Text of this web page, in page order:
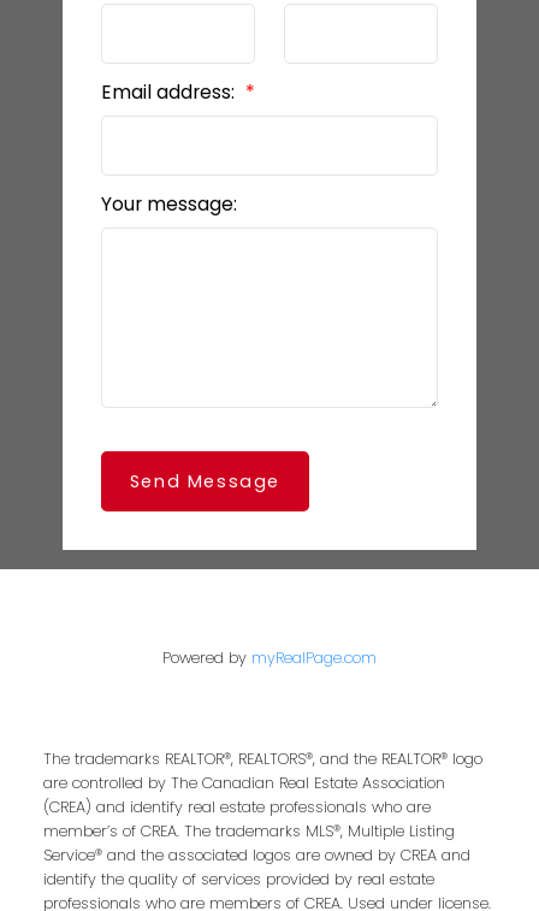
Email address:
Your message:
Send Message
Powered by myRealPage.com
The trademarks REALTOR®, REALTORS®, and the REALTOR® logo
are controlled by The Canadian Real Estate Association
(CREA) and identify real estate professionals who are
member’s of CREA. The trademarks MLS®, Multiple Listing
Service® and the associated logos are owned by CREA and
identify the quality of services provided by real estate
professionals who are members of CREA. Used under license.